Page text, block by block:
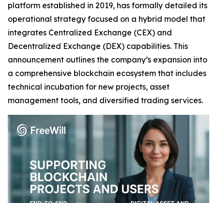
platform established in 2019, has formally detailed its
operational strategy focused on a hybrid model that
integrates Centralized Exchange (CEX) and
Decentralized Exchange (DEX) capabilities. This
announcement outlines the company’s expansion into
a comprehensive blockchain ecosystem that includes
technical incubation for new projects, asset
management tools, and diversified trading services.